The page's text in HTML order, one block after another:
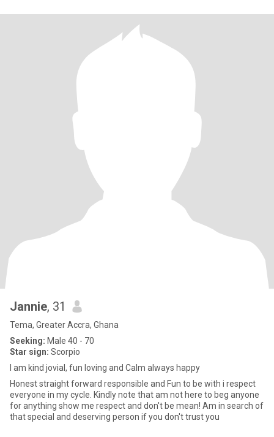
Jannie, 31
Tema, Greater Accra, Ghana
Seeking: Male 40 - 70
Star sign: Scorpio
I am kind jovial, fun loving and Calm always happy
Honest straight forward responsible and Fun to be with i respect
everyone in my cycle. Kindly note that am not here to beg anyone
for anything show me respect and don't be mean! Am in search of
that special and deserving person if you don't trust you